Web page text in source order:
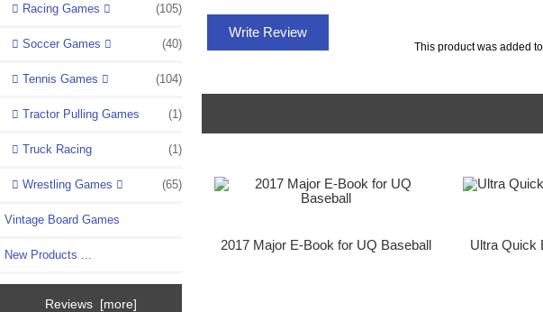
Racing Games (105)
Soccer Games (40)
Tennis Games (104)
Tractor Pulling Games (1)
Truck Racing (1)
Wrestling Games (65)
Vintage Board Games
New Products ...
Reviews [more]
Write Review
This product was added
2017 Major E-Book for UQ Baseball
Ultra Quick